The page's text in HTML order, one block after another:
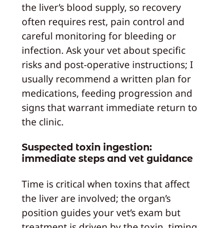
the liver’s blood supply, so recovery
often requires rest, pain control and
careful monitoring for bleeding or
infection. Ask your vet about specific
risks and post-operative instructions; I
usually recommend a written plan for
medications, feeding progression and
signs that warrant immediate return to
the clinic.
Suspected toxin ingestion:
immediate steps and vet guidance
Time is critical when toxins that affect
the liver are involved; the organ’s
position guides your vet’s exam but